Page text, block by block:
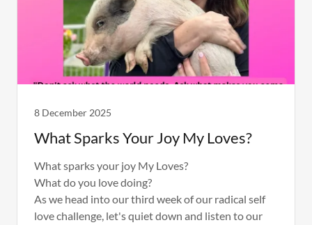
8 December 2025
What Sparks Your Joy My Loves?
What sparks your joy My Loves?
What do you love doing?
As we head into our third week of our radical self
love challenge, let's quiet down and listen to our